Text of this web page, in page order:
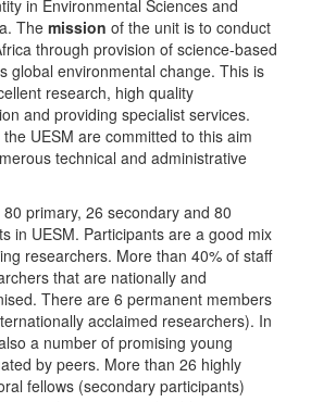
in Environmental Sciences and
The mission of the unit is to conduct
through provision of science-based
global environmental change. This is
research, high quality
and providing specialist services.
UESM are committed to this aim
technical and administrative
primary, 26 secondary and 80
in UESM. Participants are a good mix
researchers. More than 40% of staff
that are nationally and
There are 6 permanent members
acclaimed researchers). In
a number of promising young
by peers. More than 26 highly
fellows (secondary participants)